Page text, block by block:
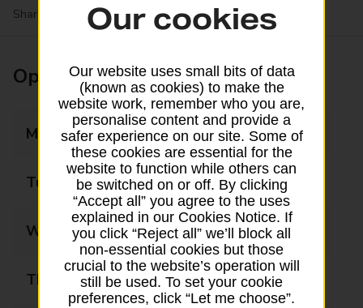
Share your experience:Feedback on a branch
Opening times
Monday 09:00 - 18:00
Tuesday 09:00 - 18:00
Wednesday 09:00 - 18:00
Thursday 09:00 - 18:00
Our cookies
Our website uses small bits of data
(known as cookies) to make the
website work, remember who you are,
personalise content and provide a
safer experience on our site. Some of
these cookies are essential for the
website to function while others can
be switched on or off. By clicking
“Accept all” you agree to the uses
explained in our Cookies Notice. If
you click “Reject all” we’ll block all
non-essential cookies but those
crucial to the website’s operation will
still be used. To set your cookie
preferences, click “Let me choose”.